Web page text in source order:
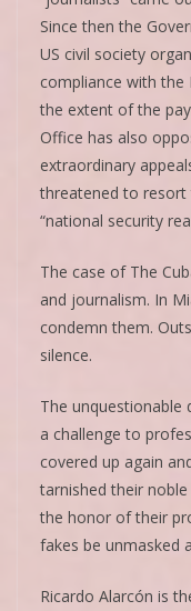
Since then the
US civil society
compliance with
the extent of the
Office has also
extraordinary
threatened to resort
“national security
The case of The
and journalism. In
condemn them.
silence.
The unquestionable
a challenge to
covered up again
tarnished their
the honor of their
fakes be unmasked
Ricardo Alarcón is